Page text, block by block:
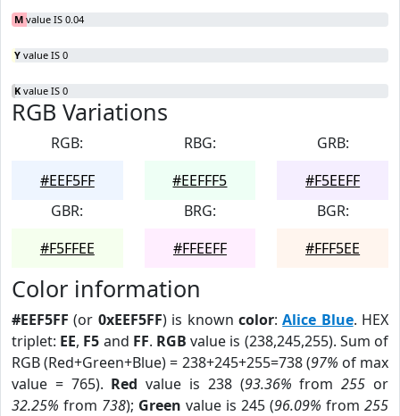
M value IS 0.04
Y value IS 0
K value IS 0
RGB Variations
RGB:
#EEF5FF
RBG:
#EEFFF5
GRB:
#F5EEFF
GBR:
#F5FFEE
BRG:
#FFEEFF
BGR:
#FFF5EE
Color information
#EEF5FF (or 0xEEF5FF) is known color:Alice Blue. HEX
triplet: EE, F5 and FF. RGB value is (238,245,255). Sum of
RGB (Red+Green+Blue) = 238+245+255=738 (97% of max
value = 765). Red value is 238 (93.36% from255 or
32.25% from 738); Green value is 245 (96.09% from 255